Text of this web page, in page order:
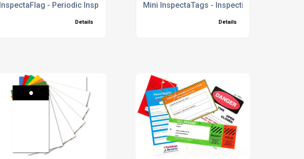
InspectaFlag - Periodic Inspection Tags
Details
Mini InspectaTags - Inspection Tags
Details